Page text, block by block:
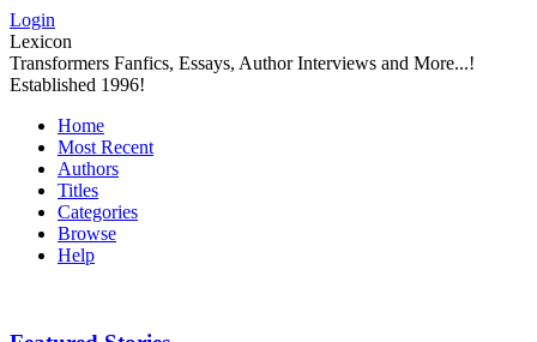
Login
Lexicon
Transformers Fanfics, Essays, Author Interviews and More...!
Established 1996!
Home
Most Recent
Authors
Titles
Categories
Browse
Help